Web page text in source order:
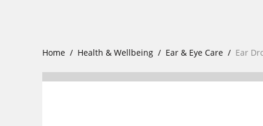
Home Health & Wellbeing Ear & Eye Care Ear